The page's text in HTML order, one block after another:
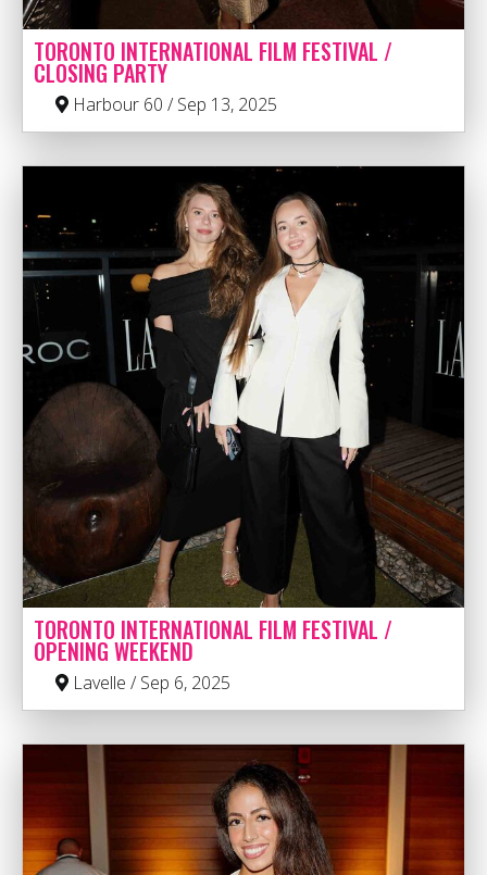
TORONTO INTERNATIONAL FILM FESTIVAL /
CLOSING PARTY
Harbour 60 / Sep 13, 2025
TORONTO INTERNATIONAL FILM FESTIVAL /
OPENING WEEKEND
Lavelle / Sep 6, 2025